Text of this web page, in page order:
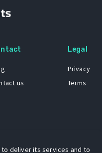
us
Legal
Privacy
Terms
deliver its services and to